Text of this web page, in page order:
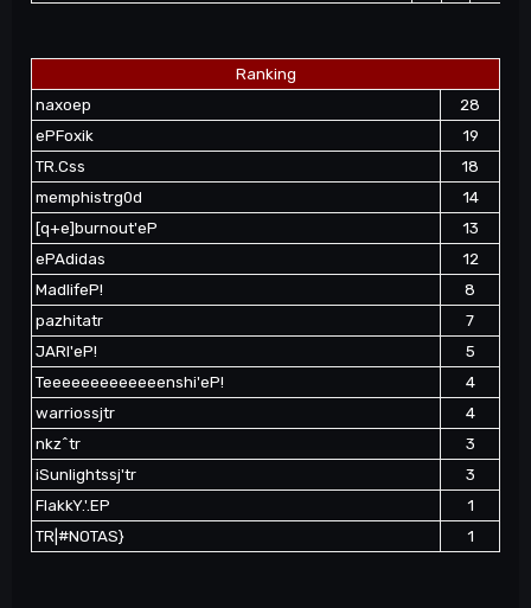
Ranking
naxoep
28
ePFoxik
19
TR.Css
18
memphistrg0d
14
[q+e]burnout'eP
13
ePAdidas
12
MadlifeP!
8
pazhitatr
7
JARI'eP!
5
Teeeeeeeeeeeeenshi'eP!
4
warriossjtr
4
nkz^tr
3
iSunlightssj'tr
3
FlakkY.'.EP
1
TR|#NOTAS}
1